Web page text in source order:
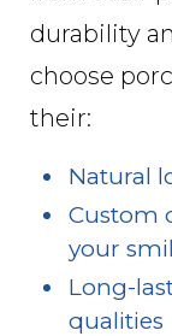
durability
choose
their:
Natural
Custom
your
Long-
qualities